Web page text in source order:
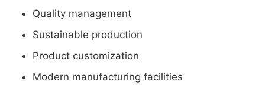
Quality management
Sustainable production
Product customization
Modern manufacturing facilities